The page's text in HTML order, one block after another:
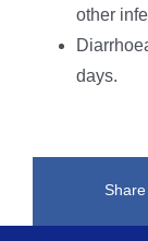
other
days.